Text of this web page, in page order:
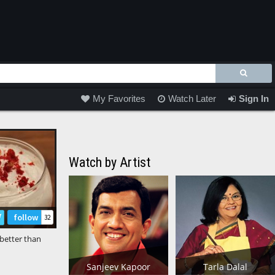
Sign In
Watch Later
My Favorites
follow 32
than
Hot
#ytshorts
Watch by Artist
Sanjeev Kapoor Tarla Dalal